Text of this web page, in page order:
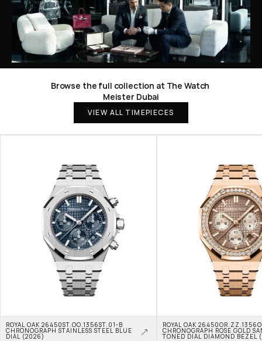
Browse the full collection at The Watch
Meister Dubai
VIEW ALL TIMEPIECES
ROYAL OAK 26450ST.OO.1356ST.01-B
CHRONOGRAPH STAINLESS STEEL BLUE
DIAL (2026)
ROYAL OAK
CHRONOGRAPH ROSE GOLD
TONED DIAL DIAMOND BEZEL